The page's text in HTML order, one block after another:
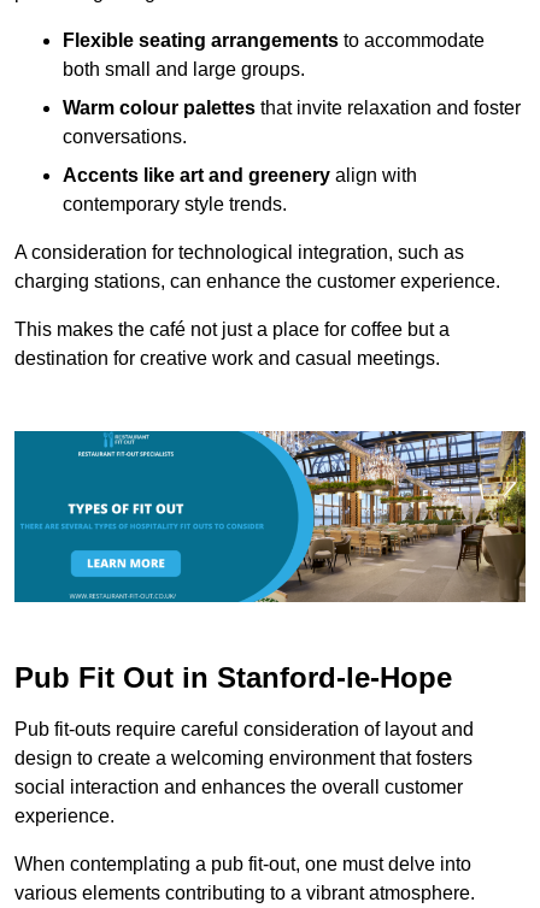
Flexible seating arrangements to accommodate
both small and large groups.
Warm colour palettes that invite relaxation and foster
conversations.
Accents like art and greenery align with
contemporary style trends.
A consideration for technological integration, such as
charging stations, can enhance the customer experience.
This makes the café not just a place for coffee but a
destination for creative work and casual meetings.
Pub Fit Out in Stanford-le-Hope
Pub fit-outs require careful consideration of layout and
design to create a welcoming environment that fosters
social interaction and enhances the overall customer
experience.
When contemplating a pub fit-out, one must delve into
various elements contributing to a vibrant atmosphere.